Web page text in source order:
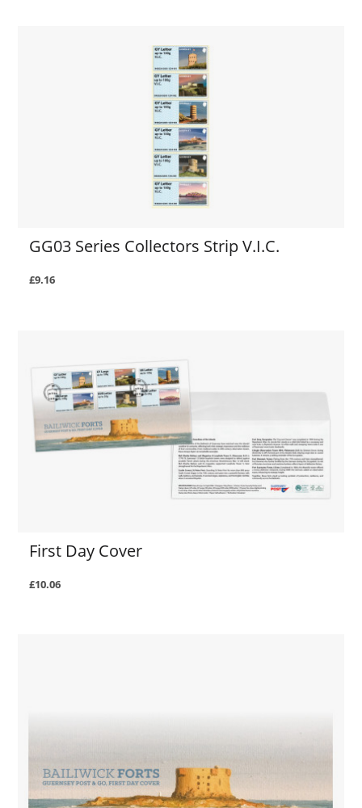
GG03 Series Collectors Strip V.I.C.
£9.16
First Day Cover
£10.06